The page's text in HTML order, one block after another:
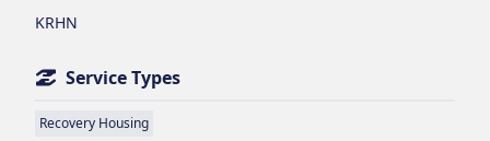
KRHN
Service Types
Recovery Housing